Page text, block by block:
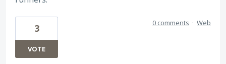
3
VOTE
0 comments · Web